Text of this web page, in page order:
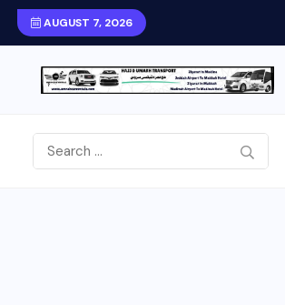
AUGUST 7, 2026